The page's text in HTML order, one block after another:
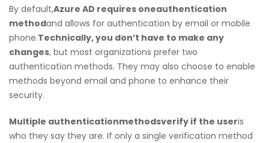
By default,Azure AD requires oneauthentication
methodand allows for authentication by email or mobile
phone.Technically, you don’t have to make any
changes, but most organizations prefer two
authentication methods. They may also choose to enable
methods beyond email and phone to enhance their
security.
Multiple authenticationmethodsverify if the useris
who they say they are. If only a single verification method